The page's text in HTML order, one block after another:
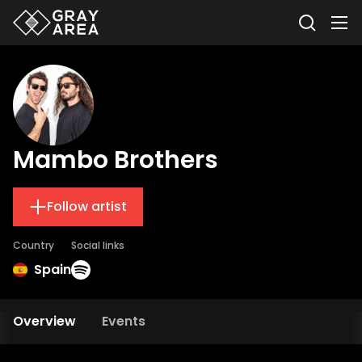
Mambo Brothers
Follow artist
Country
Spain
Social links
Overview Events